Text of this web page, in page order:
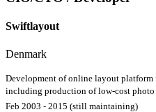
Swiftlayout
Denmark
Development of online layout platform
including production of low-cost photo
Feb 2003 - 2015 (still maintaining)